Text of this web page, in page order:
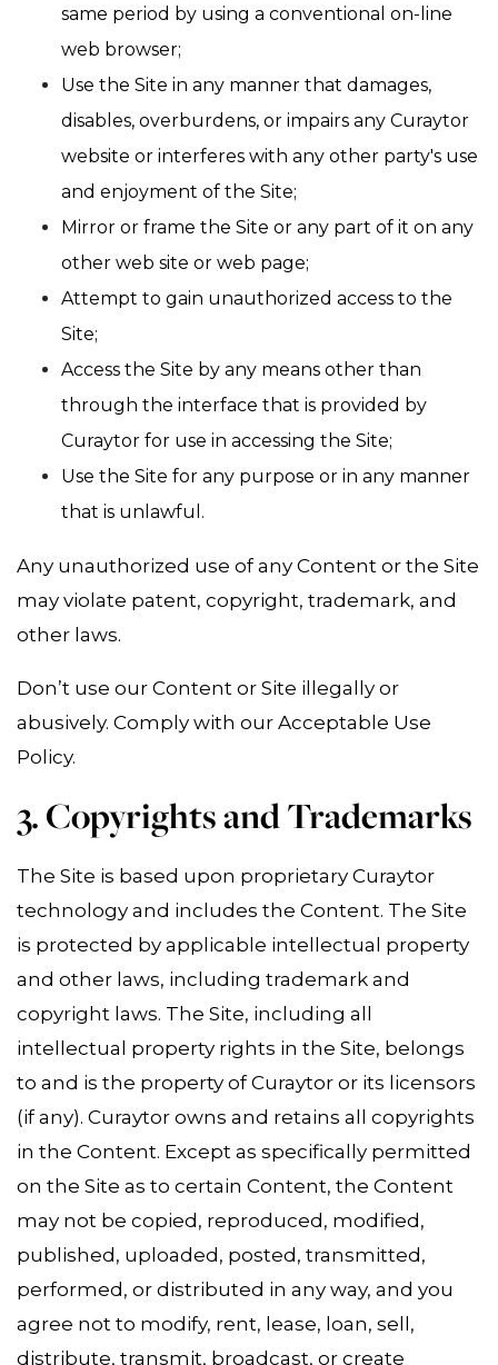
same period by using a conventional on-line
web browser;
Use the Site in any manner that damages,
disables, overburdens, or impairs any Curaytor
website or interferes with any other party's use
and enjoyment of the Site;
Mirror or frame the Site or any part of it on any
other web site or web page;
Attempt to gain unauthorized access to the
Site;
Access the Site by any means other than
through the interface that is provided by
Curaytor for use in accessing the Site;
Use the Site for any purpose or in any manner
that is unlawful.
Any unauthorized use of any Content or the Site
may violate patent, copyright, trademark, and
other laws.
Don’t use our Content or Site illegally or
abusively. Comply with our Acceptable Use
Policy.
3. Copyrights and Trademarks
The Site is based upon proprietary Curaytor
technology and includes the Content. The Site
is protected by applicable intellectual property
and other laws, including trademark and
copyright laws. The Site, including all
intellectual property rights in the Site, belongs
to and is the property of Curaytor or its licensors
(if any). Curaytor owns and retains all copyrights
in the Content. Except as specifically permitted
on the Site as to certain Content, the Content
may not be copied, reproduced, modified,
published, uploaded, posted, transmitted,
performed, or distributed in any way, and you
agree not to modify, rent, lease, loan, sell,
distribute, transmit, broadcast, or create